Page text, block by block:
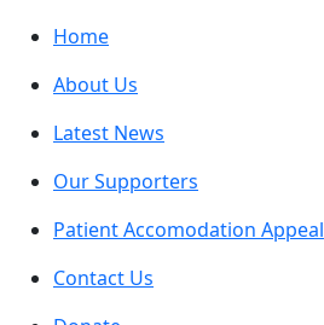
Home
About Us
Latest News
Our Supporters
Patient Accomodation Appeal
Contact Us